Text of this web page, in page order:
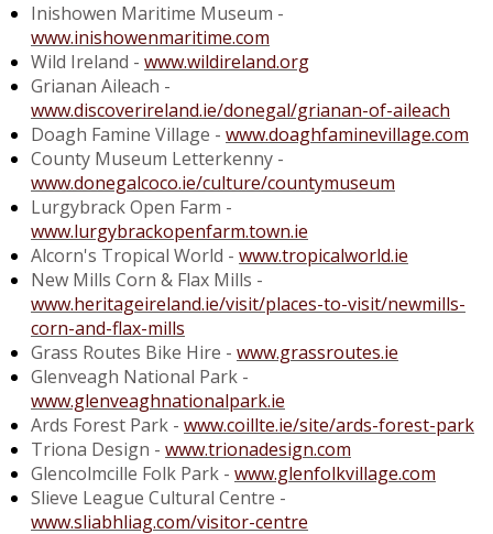
Inishowen Maritime Museum -
www.inishowenmaritime.com
Wild Ireland - www.wildireland.org
Grianan Aileach -
www.discoverireland.ie/donegal/grianan-of-aileach
Doagh Famine Village - www.doaghfaminevillage.com
County Museum Letterkenny -
www.donegalcoco.ie/culture/countymuseum
Lurgybrack Open Farm -
www.lurgybrackopenfarm.town.ie
Alcorn's Tropical World - www.tropicalworld.ie
New Mills Corn & Flax Mills -
www.heritageireland.ie/visit/places-to-visit/newmills-
corn-and-flax-mills
Grass Routes Bike Hire - www.grassroutes.ie
Glenveagh National Park -
www.glenveaghnationalpark.ie
Ards Forest Park - www.coillte.ie/site/ards-forest-park
Triona Design - www.trionadesign.com
Glencolmcille Folk Park - www.glenfolkvillage.com
Slieve League Cultural Centre -
www.sliabhliag.com/visitor-centre